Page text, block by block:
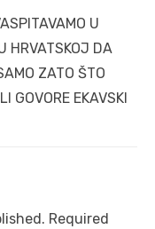
U
HRVATSKOJ DA
ZATO ŠTO
GOVORE EKAVSKI
Required